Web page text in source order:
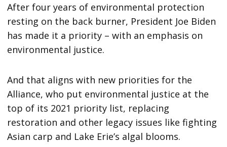
After four years of environmental protection
resting on the back burner, President Joe Biden
has made it a priority – with an emphasis on
environmental justice.
And that aligns with new priorities for the
Alliance, who put environmental justice at the
top of its 2021 priority list, replacing
restoration and other legacy issues like fighting
Asian carp and Lake Erie’s algal blooms.